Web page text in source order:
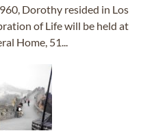
Dorothy resided in Los
of Life will be held at
Home, 51...